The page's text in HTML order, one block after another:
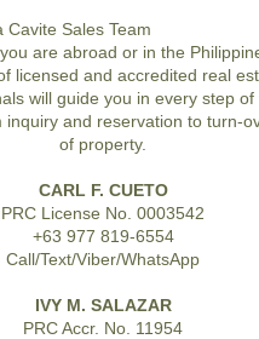
are abroad or in the
licensed and accredited real
will guide you in every step of
inquiry and reservation to turn-
of property.
CARL F. CUETO
PRC License No. 0003542
+63 977 819-6554
Call/Text/Viber/WhatsApp
IVY M. SALAZAR
PRC Accr. No. 11954